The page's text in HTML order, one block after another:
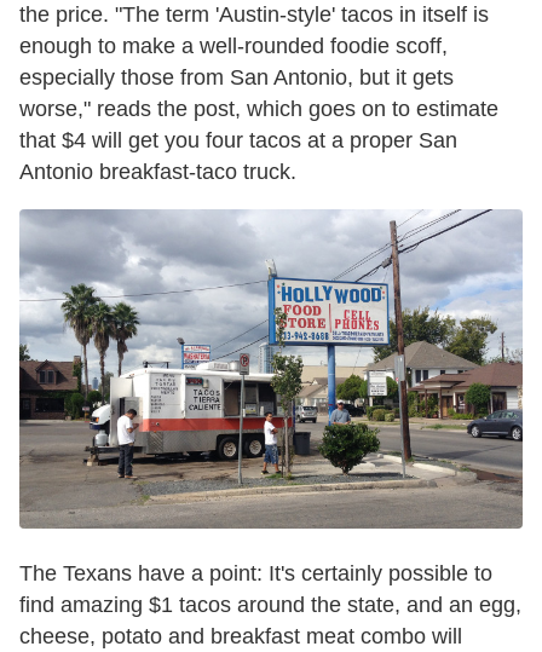
the price. "The term 'Austin-style' tacos in itself is
enough to make a well-rounded foodie scoff,
especially those from San Antonio, but it gets
worse," reads the post, which goes on to estimate
that $4 will get you four tacos at a proper San
Antonio breakfast-taco truck.
The Texans have a point: It's certainly possible to
find amazing $1 tacos around the state, and an egg,
cheese, potato and breakfast meat combo will